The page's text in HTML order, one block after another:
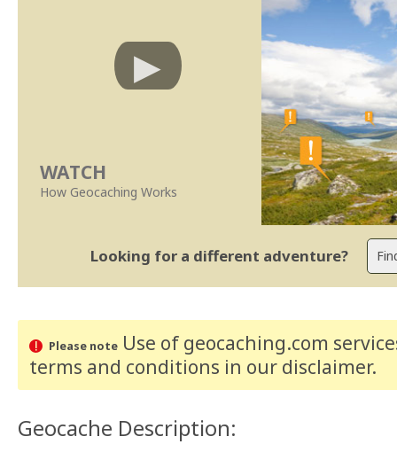
WATCH
How Geocaching Works
Looking for a different adventure?
Please noteUse of geocaching.com
terms and conditions in our disclaimer.
Geocache Description: